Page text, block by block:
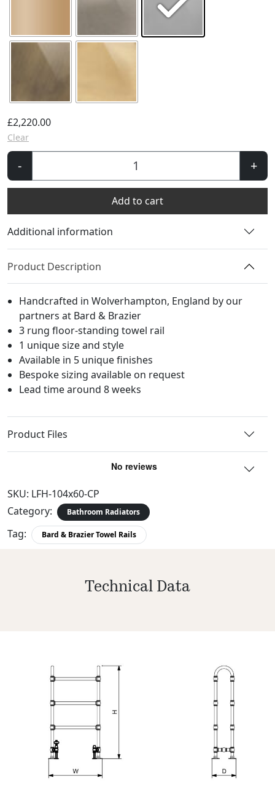
£2,220.00
Clear
-
La
Fayette
Towel
-
Floor-
standing,
2-
quantity
+
Add to cart
Additional information
Product Description
Handcrafted in Wolverhampton, England by our
partners at Bard & Brazier
3 rung floor-standing towel rail
1 unique size and style
Available in 5 unique finishes
Bespoke sizing available on request
Lead time around 8 weeks
Product Files
SKU: LFH-104x60-CP
Category:
Bathroom Radiators
Tag: Bard & Brazier Towel Rails
Technical Data